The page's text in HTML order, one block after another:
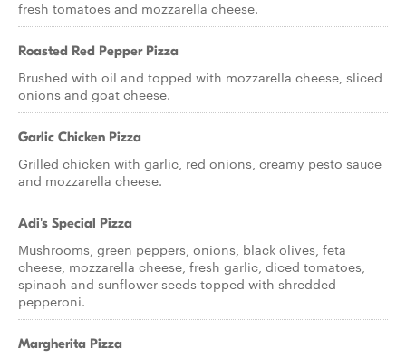
fresh tomatoes and mozzarella cheese.
Roasted Red Pepper Pizza
Brushed with oil and topped with mozzarella cheese, sliced
onions and goat cheese.
Garlic Chicken Pizza
Grilled chicken with garlic, red onions, creamy pesto sauce
and mozzarella cheese.
Adi's Special Pizza
Mushrooms, green peppers, onions, black olives, feta
cheese, mozzarella cheese, fresh garlic, diced tomatoes,
spinach and sunflower seeds topped with shredded
pepperoni.
Margherita Pizza